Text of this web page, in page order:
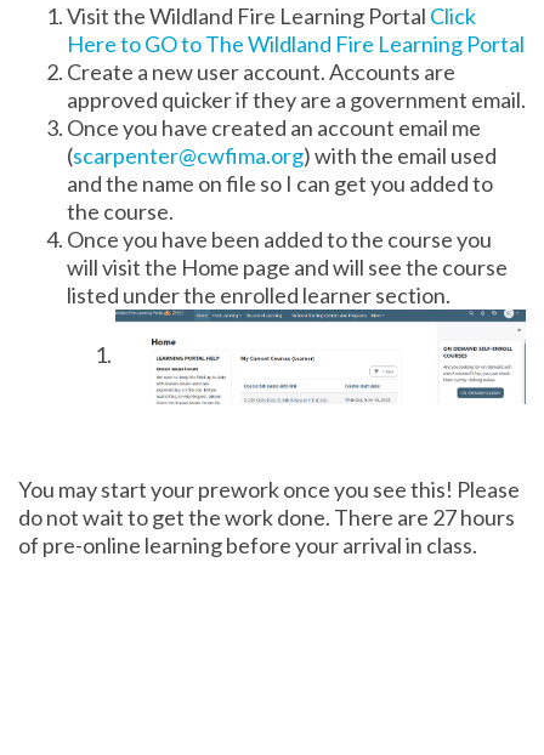
Visit the Wildland Fire Learning Portal Click
Here to GO to The Wildland Fire Learning Portal
Create a new user account. Accounts are
approved quicker if they are a government email.
Once you have created an account email me
(scarpenter@cwfima.org) with the email used
and the name on file so I can get you added to
the course.
Once you have been added to the course you
will visit the Home page and will see the course
listed under the enrolled learner section.
You may start your prework once you see this! Please
do not wait to get the work done. There are 27 hours
of pre-online learning before your arrival in class.